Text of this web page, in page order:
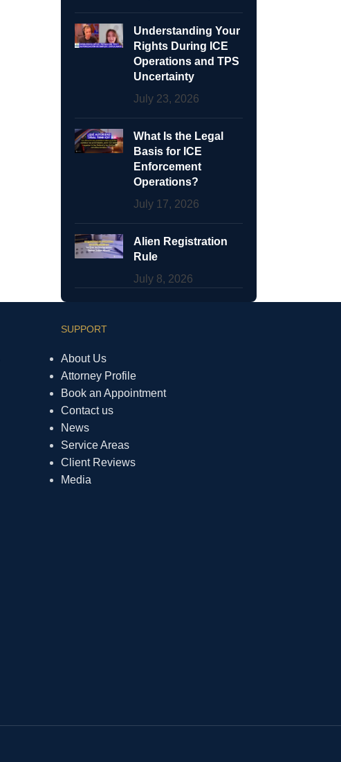
Understanding Your
Rights During ICE
Operations and TPS
Uncertainty
July 23, 2026
What Is the Legal
Basis for ICE
Enforcement
Operations?
July 17, 2026
Alien Registration
Rule
July 8, 2026
SUPPORT
About Us
Attorney Profile
Book an Appointment
Contact us
News
Service Areas
Client Reviews
Media